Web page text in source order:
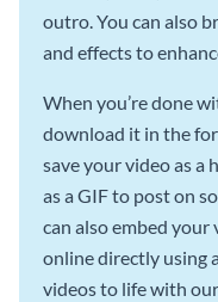
outro. You can also
and effects to
When you’re done
download it in the
save your video as
as a GIF to post on
can also embed
online directly using
videos to life with